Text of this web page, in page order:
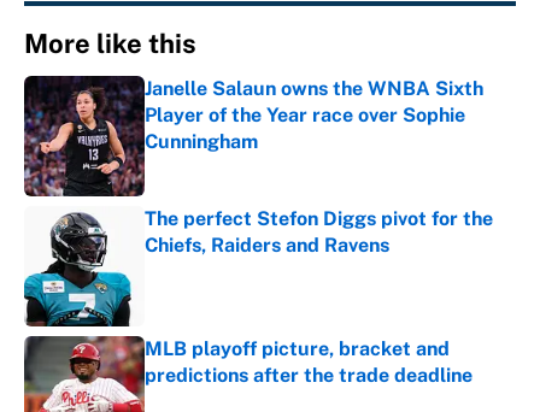
More like this
Janelle Salaun owns the WNBA Sixth
Player of the Year race over Sophie
Cunningham
Published by on Invalid Date
The perfect Stefon Diggs pivot for the
Chiefs, Raiders and Ravens
MLB playoff picture, bracket and
predictions after the trade deadline
Published by on Invalid Date